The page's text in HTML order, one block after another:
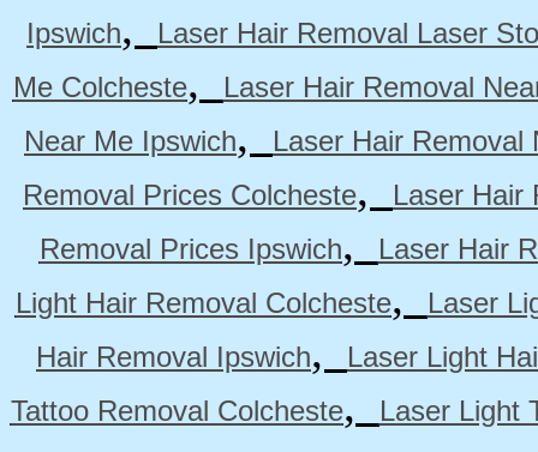
Ipswich,
Laser Hair Removal Laser
Me Colcheste,
Laser Hair Removal
Near Me Ipswich,
Laser Hair Removal
Removal Prices Colcheste,
Laser Hair
Removal Prices Ipswich,
Laser Hair
Light Hair Removal Colcheste,
Laser
Hair Removal Ipswich,
Laser Light
Tattoo Removal Colcheste,
Laser Light